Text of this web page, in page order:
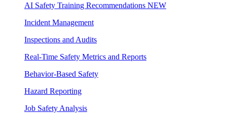
AI Safety Training Recommendations NEW
Incident Management
Inspections and Audits
Real-Time Safety Metrics and Reports
Behavior-Based Safety
Hazard Reporting
Job Safety Analysis